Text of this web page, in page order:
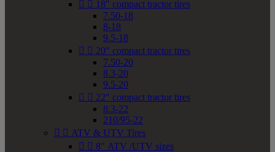
  18" compact tractor tires
7.50-18
8-18
9.5-18
  20" compact tractor tires
7.50-20
8.3-20
9.5-20
  22" compact tractor tires
8.3-22
210/95-22
  ATV & UTV Tires
  8" ATV /UTV sizes